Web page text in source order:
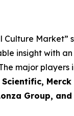
Culture Market”
insight with an
major players
Merck
Group, and